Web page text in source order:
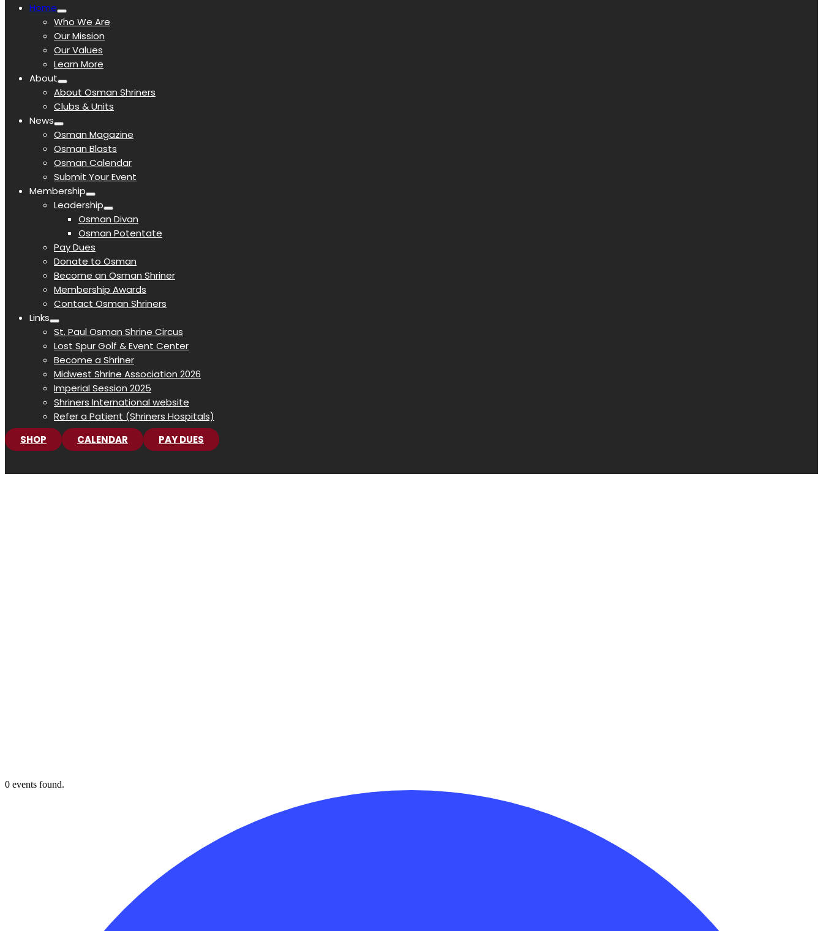
Home
Who We Are
Our Mission
Our Values
Learn More
About
About Osman Shriners
Clubs & Units
News
Osman Magazine
Osman Blasts
Osman Calendar
Submit Your Event
Membership
Leadership
Osman Divan
Osman Potentate
Pay Dues
Donate to Osman
Become an Osman Shriner
Membership Awards
Contact Osman Shriners
Links
St. Paul Osman Shrine Circus
Lost Spur Golf & Event Center
Become a Shriner
Midwest Shrine Association 2026
Imperial Session 2025
Shriners International website
Refer a Patient (Shriners Hospitals)
SHOP
CALENDAR PAY DUES
0 events found.